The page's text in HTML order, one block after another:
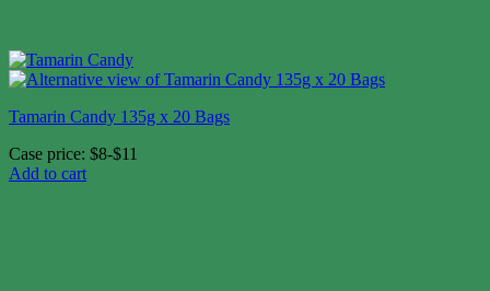
Tamarin Candy 135g x 20 Bags
Case price: $8-$11
Add to cart